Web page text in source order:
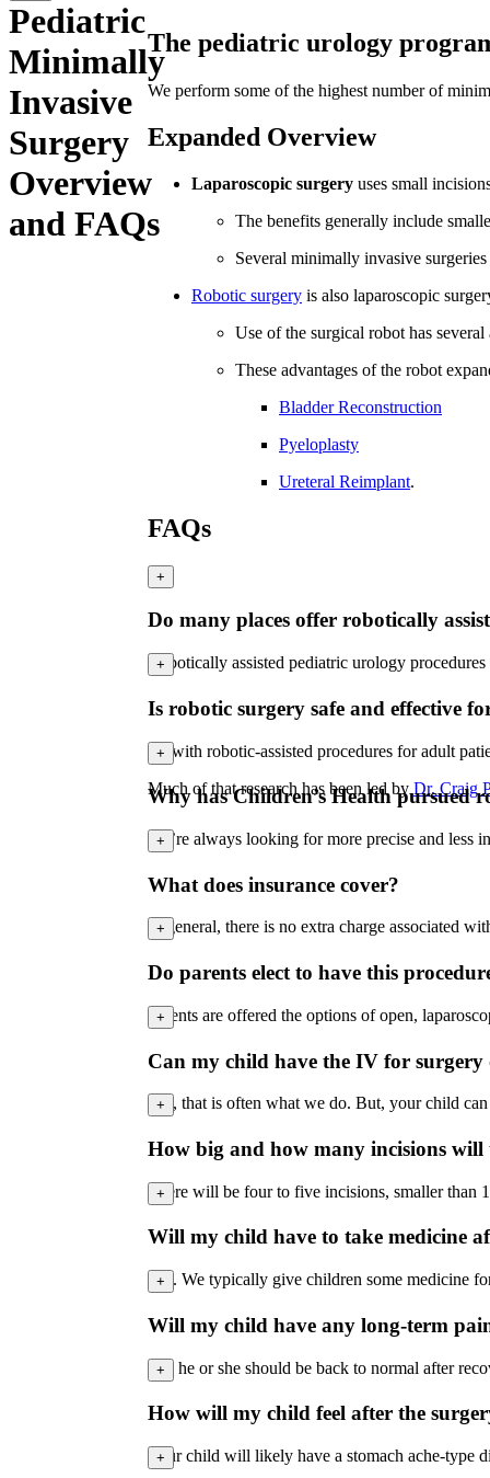
Pediatric
Minimally
Invasive
Surgery
Overview
and FAQs
The pediatric urology
We perform some of the highest number of
Expanded Overview
Laparoscopic surgery uses small
The benefits generally include
Several minimally invasive
Robotic surgery is also laparoscopic
Use of the surgical robot has
These advantages of the robot
Bladder Reconstruction
Pyeloplasty
Ureteral Reimplant.
FAQs
+
Do many places offer robotically
Robotically assisted pediatric urology
+
Is robotic surgery safe and effective
As with robotic-assisted procedures for adult
Much of that research has been led by Dr. Craig
+
Why has Children’s Health pursued
We’re always looking for more precise and less
+
What does insurance cover?
In general, there is no extra charge associated
+
Do parents elect to have this
Parents are offered the options of open,
+
Can my child have the IV for surgery
Yes, that is often what we do. But, your child
+
How big and how many incisions will
There will be four to five incisions, smaller than
+
Will my child have to take medicine
Yes. We typically give children some medicine
+
Will my child have any long-term
No, he or she should be back to normal after
+
How will my child feel after the
Your child will likely have a stomach ache-type
+